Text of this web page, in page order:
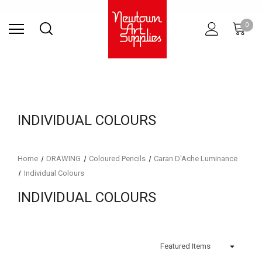
0
INDIVIDUAL COLOURS
Home DRAWING Coloured Pencils
Caran D'Ache Luminance
Individual Colours
INDIVIDUAL COLOURS
SURFACES PRINTINGRESINARCHITECTURAL
STUDIO